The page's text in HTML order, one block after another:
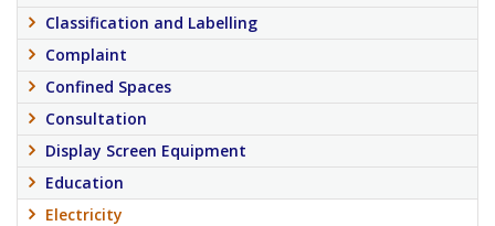
Classification and Labelling
Complaint
Confined Spaces
Consultation
Display Screen Equipment
Education
Electricity